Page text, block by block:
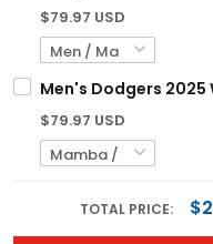
$79.97 USD
Men's Dodgers
$79.97 USD
TOTAL PRICE: